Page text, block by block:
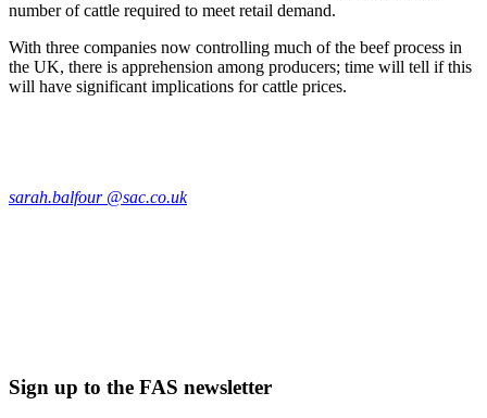
number of cattle required to meet retail demand.
With three companies now controlling much of the beef process in
the UK, there is apprehension among producers; time will tell if this
will have significant implications for cattle prices.
sarah.balfour @sac.co.uk
Sign up to the FAS newsletter